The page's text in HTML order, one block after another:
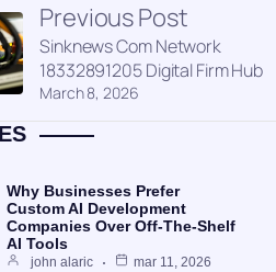
Previous Post
March 8, 2026
Sinknews Com Network
18332891205 Digital Firm Hub
Why Businesses Prefer
Custom AI Development
Companies Over Off-The-Shelf
AI Tools
john alaric mar 11, 2026